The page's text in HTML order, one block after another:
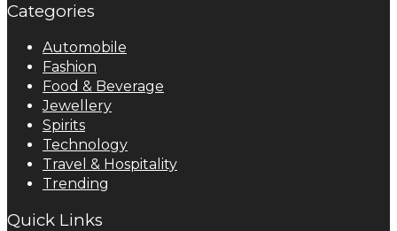
Categories
Automobile
Fashion
Food & Beverage
Jewellery
Spirits
Technology
Travel & Hospitality
Trending
Quick Links